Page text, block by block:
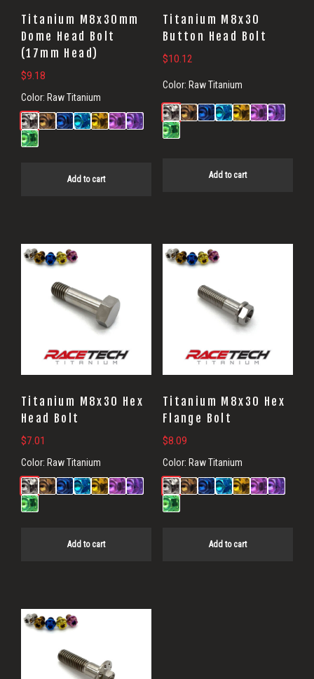
Titanium M8x30mm
Dome Head Bolt
(17mm Head)
$9.18
Color: Raw Titanium
Add to cart
Titanium M8x30
Button Head Bolt
$10.12
Color: Raw Titanium
Add to cart
Titanium M8x30 Hex
Head Bolt
$7.01
Color: Raw Titanium
Add to cart
Titanium M8x30 Hex
Flange Bolt
$8.09
Color: Raw Titanium
Add to cart